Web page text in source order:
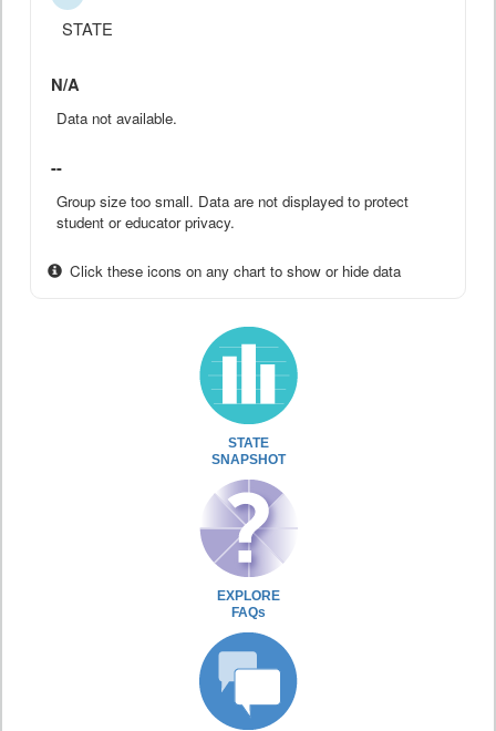
STATE
N/A
Data not available.
--
Group size too small. Data are not displayed to protect
student or educator privacy.
Click these icons on any chart to show or hide data
STATE
SNAPSHOT
EXPLORE
FAQs